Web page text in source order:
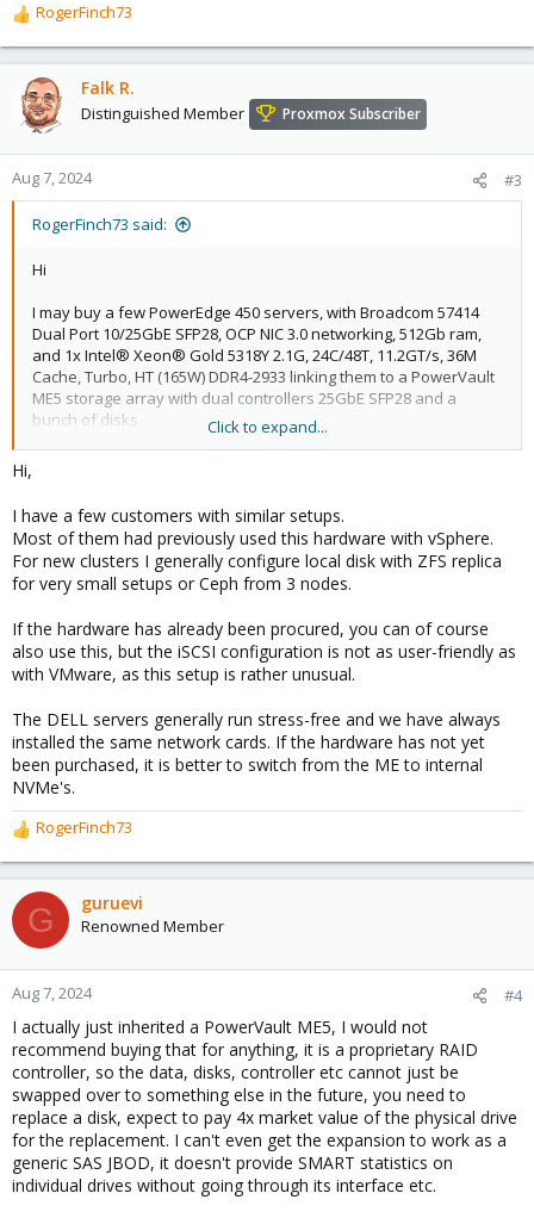
R
e
a
o
n
RogerFinch73
Falk R.
Distinguished Member Proxmox Subscriber
Aug 7, 2024 #3
RogerFinch73 said:
Hi
I may buy a few PowerEdge 450 servers, with Broadcom 57414
Dual Port 10/25GbE SFP28, OCP NIC 3.0 networking, 512Gb ram,
and 1x Intel® Xeon® Gold 5318Y 2.1G, 24C/48T, 11.2GT/s, 36M
Cache, Turbo, HT (165W) DDR4-2933 linking them to a PowerVault
ME5 storage array with dual controllers 25GbE SFP28 and a
bunch of disks
is anyone running this type of setup? or am I force to go to
VMware?
thanks
Click to expand...
Hi,
I have a few customers with similar setups.
Most of them had previously used this hardware with vSphere.
For new clusters I generally configure local disk with ZFS replica
for very small setups or Ceph from 3 nodes.
If the hardware has already been procured, you can of course
also use this, but the iSCSI configuration is not as user-friendly as
with VMware, as this setup is rather unusual.
The DELL servers generally run stress-free and we have always
installed the same network cards. If the hardware has not yet
been purchased, it is better to switch from the ME to internal
NVMe's.
R
e
a
c
t
o
n
:
RogerFinch73
G guruevi
Renowned Member
Aug 7, 2024 #4
I actually just inherited a PowerVault ME5, I would not
recommend buying that for anything, it is a proprietary RAID
controller, so the data, disks, controller etc cannot just be
swapped over to something else in the future, you need to
replace a disk, expect to pay 4x market value of the physical drive
for the replacement. I can't even get the expansion to work as a
generic SAS JBOD, it doesn't provide SMART statistics on
individual drives without going through its interface etc.